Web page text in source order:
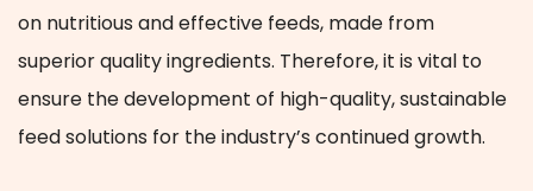
on nutritious and effective feeds, made from
superior quality ingredients. Therefore, it is vital to
ensure the development of high-quality, sustainable
feed solutions for the industry’s continued growth.